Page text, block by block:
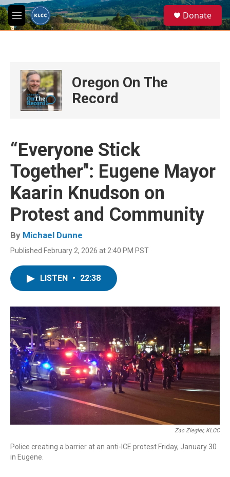
Skip to main content
M
e
e
a
Donate
Oregon On The
Record
“Everyone Stick
Together": Eugene Mayor
Kaarin Knudson on
Protest and Community
By Michael Dunne
Published February 2, 2026 at 2:40 PM PST
LISTEN • 22:38
Zac Ziegler, KLCC
Police creating a barrier at an anti-ICE protest Friday, January 30
in Eugene.